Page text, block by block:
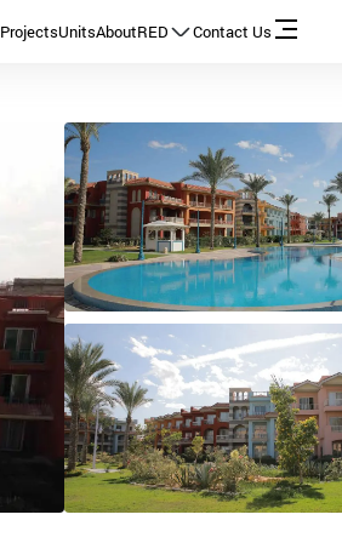
ProjectsUnitsAboutRED Contact Us